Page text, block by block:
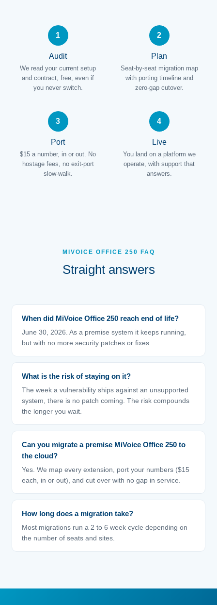
1
Audit
We read your current setup
and contract, free, even if
you never switch.
2
Plan
Seat-by-seat migration map
with porting timeline and
zero-gap cutover.
3
Port
$15 a number, in or out. No
hostage fees, no exit-port
slow-walk.
4
Live
You land on a platform we
operate, with support that
answers.
MIVOICE OFFICE 250 FAQ
Straight answers
When did MiVoice Office 250 reach end of life?
June 30, 2026. As a premise system it keeps running,
but with no more security patches or fixes.
What is the risk of staying on it?
The week a vulnerability ships against an unsupported
system, there is no patch coming. The risk compounds
the longer you wait.
Can you migrate a premise MiVoice Office 250 to
the cloud?
Yes. We map every extension, port your numbers ($15
each, in or out), and cut over with no gap in service.
How long does a migration take?
Most migrations run a 2 to 6 week cycle depending on
the number of seats and sites.